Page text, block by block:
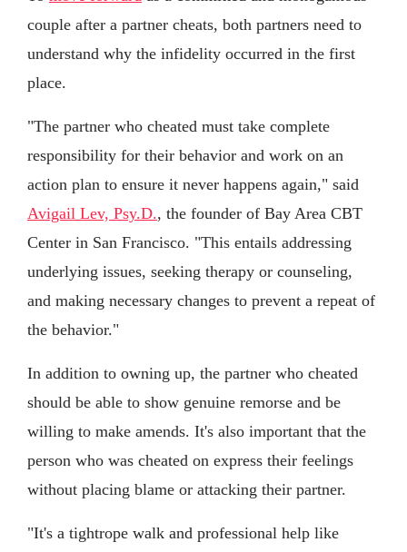
couple after a partner cheats, both partners need to
understand why the infidelity occurred in the first
place.
"The partner who cheated must take complete
responsibility for their behavior and work on an
action plan to ensure it never happens again," said
Avigail Lev, Psy.D., the founder of Bay Area CBT
Center in San Francisco. "This entails addressing
underlying issues, seeking therapy or counseling,
and making necessary changes to prevent a repeat of
the behavior."
In addition to owning up, the partner who cheated
should be able to show genuine remorse and be
willing to make amends. It's also important that the
person who was cheated on express their feelings
without placing blame or attacking their partner.
"It's a tightrope walk and professional help like